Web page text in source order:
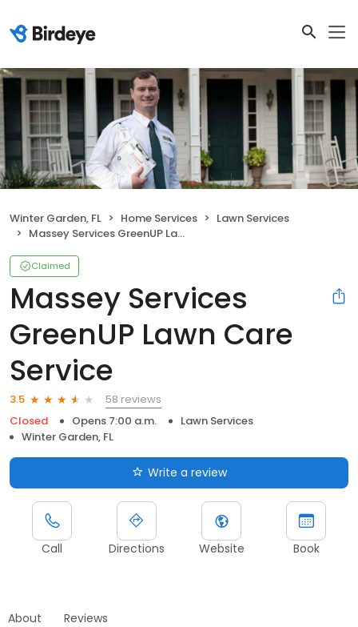
Winter Garden, FL Home Services
Lawn Services
Massey Services GreenUP Lawn Care Service
Claimed
Massey Services
GreenUP Lawn Care
Service
3.5
58 reviews
Closed
Opens 7:00 a.m.
Lawn Services
Winter Garden, FL
Write a review
Call Directions Website Book
About Reviews